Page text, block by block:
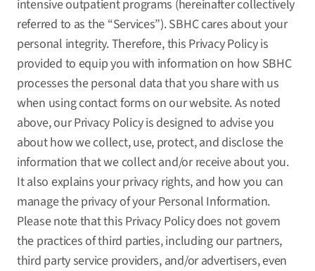
intensive outpatient programs (hereinafter collectively
referred to as the “Services”). SBHC cares about your
personal integrity. Therefore, this Privacy Policy is
provided to equip you with information on how SBHC
processes the personal data that you share with us
when using contact forms on our website. As noted
above, our Privacy Policy is designed to advise you
about how we collect, use, protect, and disclose the
information that we collect and/or receive about you.
It also explains your privacy rights, and how you can
manage the privacy of your Personal Information.
Please note that this Privacy Policy does not govern
the practices of third parties, including our partners,
third party service providers, and/or advertisers, even